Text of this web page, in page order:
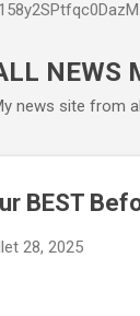
NEWS
news site from
BEST
28, 2025